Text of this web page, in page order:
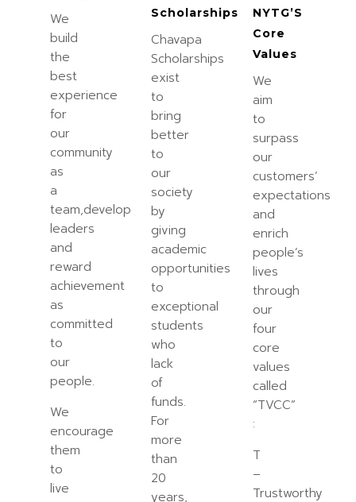
We
build
the
best
experience
for
our
community
as
a
team,develop
leaders
and
reward
achievement
as
committed
to
our
people.
We
encourage
them
to
live
Scholarships
Chavapa
Scholarships
exist
to
bring
better
to
our
society
by
giving
academic
opportunities
to
exceptional
students
who
lack
of
funds.
For
more
than
20
years,
NYTG’S
Core
Values
We
aim
to
surpass
our
customers’
expectations
and
enrich
people’s
lives
through
our
four
core
values
called
“TVCC”
:
T
–
Trustworthy